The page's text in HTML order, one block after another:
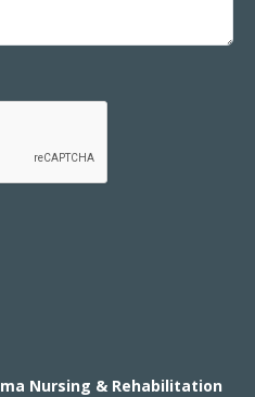
Nursing & Rehabilitation